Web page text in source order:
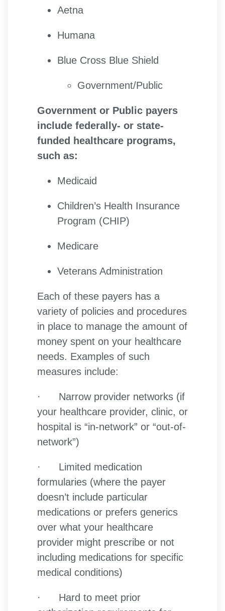
Aetna
Humana
Blue Cross Blue Shield
Government/Public
Government or Public payers
include federally- or state-
funded healthcare programs,
such as:
Medicaid
Children’s Health Insurance
Program (CHIP)
Medicare
Veterans Administration
Each of these payers has a
variety of policies and procedures
in place to manage the amount of
money spent on your healthcare
needs. Examples of such
measures include:
· Narrow provider networks (if
your healthcare provider, clinic, or
hospital is “in-network” or “out-of-
network”)
· Limited medication
formularies (where the payer
doesn’t include particular
medications or prefers generics
over what your healthcare
provider might prescribe or not
including medications for specific
medical conditions)
· Hard to meet prior